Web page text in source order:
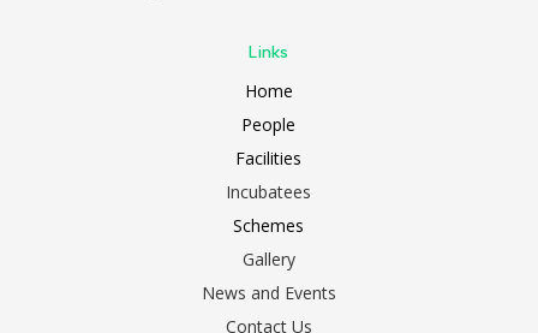
Links
Home
People
Facilities
Incubatees
Schemes
Gallery
News and Events
Contact Us